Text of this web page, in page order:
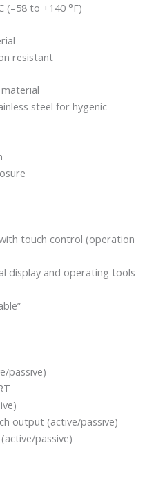
(–58 to +140 °F)
resistant
steel for hygenic
touch control (operation
display and operating tools
passive)
output (active/passive)
passive)